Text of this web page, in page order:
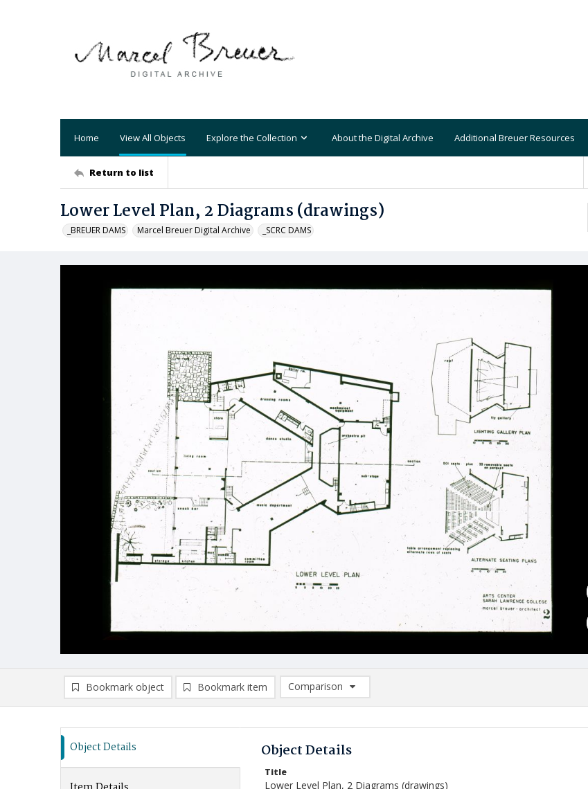
Home View All Objects Explore the Collection About the Digital Archive Additional Breuer Resources
Return to list
Lower Level Plan, 2 Diagrams (drawings)
_BREUER DAMS Marcel Breuer Digital Archive _SCRC DAMS
Bookmark object Bookmark item
Comparison
Comparison List: (0/2)
Object Details Object Details
Title
Lower Level Plan, 2 Diagrams (drawings)